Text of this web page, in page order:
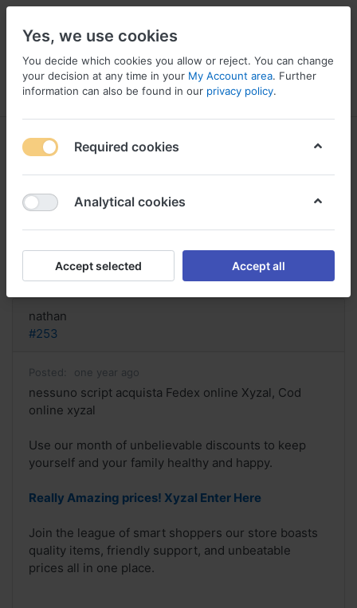
Menu Log in Compare Wishlist
nessuno script acquista Fedex
online Xyzal, Cod online xyzal
Reply
nathan
#253
Posted: one year ago
nessuno script acquista Fedex online Xyzal, Cod
online xyzal
Use our month of unbelievable discounts to keep
yourself and your family healthy and happy.
Really Amazing prices! Xyzal Enter Here
Join the league of smart shoppers our store boasts
quality items, friendly support, and unbeatable
prices all in one place.
Yes, we use cookies
You decide which cookies you allow or reject. You can change
your decision at any time in your My Account area. Further
information can also be found in our privacy policy.
Required cookies
Analytical cookies
Accept selected Accept all